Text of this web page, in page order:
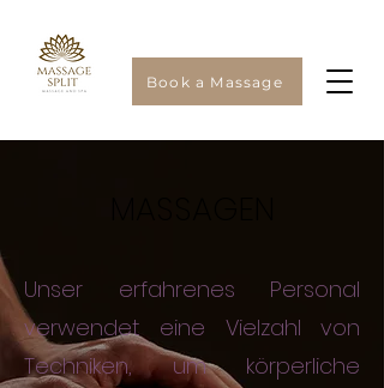
Book a Massage
Unser erfahrenes Personal
verwendet eine Vielzahl von
Techniken, um körperliche